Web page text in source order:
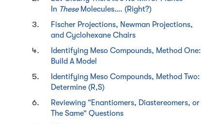
In TheseMolecules…. (Right?)
Fischer Projections, Newman Projections,
and Cyclohexane Chairs
Identifying Meso Compounds, Method One:
Build A Model
Identifying Meso Compounds, Method Two:
Determine (R,S)
Reviewing “Enantiomers, Diastereomers, or
The Same” Questions